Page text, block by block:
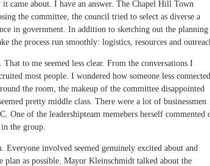
came about. I have an answer. The Chapel Hill Town
the committee, the council tried to select as diverse a
in government. In addition to sketching out the planning
the process run smoothly: logistics, resources and
to me seemed less clear. From the conversations I
most people. I wondered how someone less connected
the room, the makeup of the committee disappointed
pretty middle class. There were a lot of businessmen
of the leadershipteam memebers herself commented
the group.
involved seemed genuinely excited about and
plan as possible. Mayor Kleinschmidt talked about the